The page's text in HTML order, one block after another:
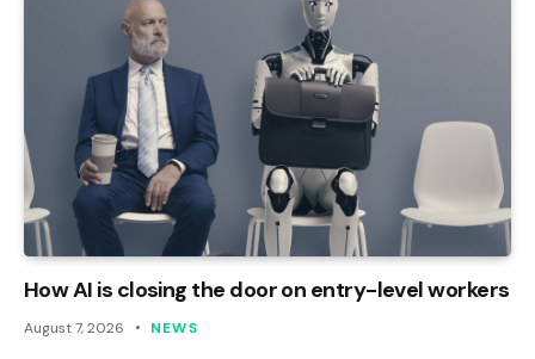
How AI is closing the door on entry-level workers
August 7, 2026 NEWS